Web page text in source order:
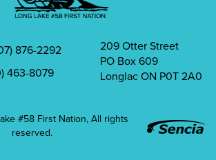
876-2292
463-8079
Mailbox
209 Otter Street
PO Box 609
Longlac ON P0T 2A0
#58 First Nation, All rights
reserved.